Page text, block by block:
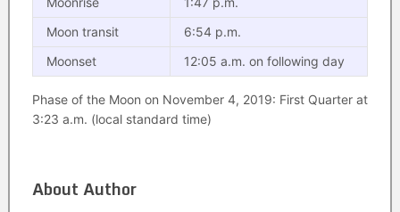
Moon transit
6:54 p.m.
Moonset
12:05 a.m. on following day
Phase of the Moon on November 4, 2019: First Quarter at
3:23 a.m. (local standard time)
About Author